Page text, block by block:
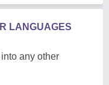
LANGUAGES
any other